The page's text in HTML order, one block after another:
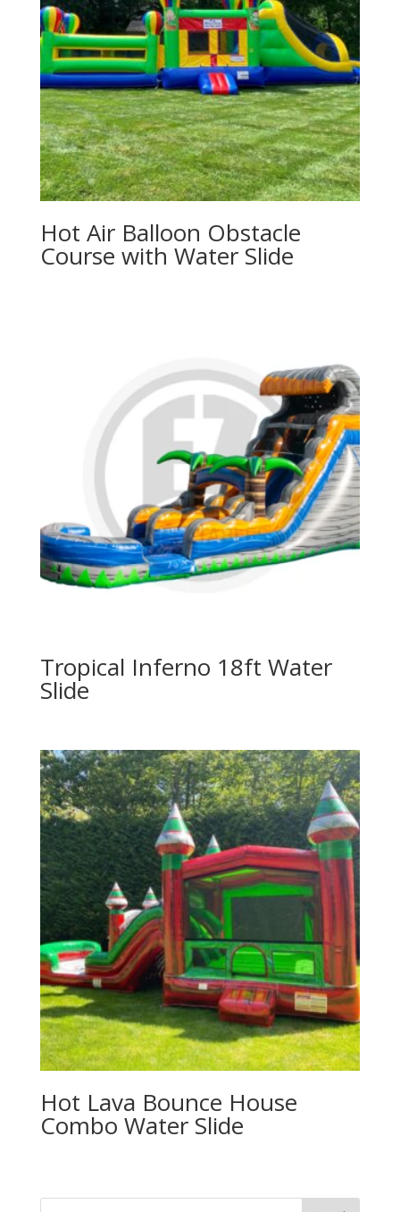
Hot Air Balloon Obstacle
Course with Water Slide
Tropical Inferno 18ft Water
Slide
Hot Lava Bounce House
Combo Water Slide